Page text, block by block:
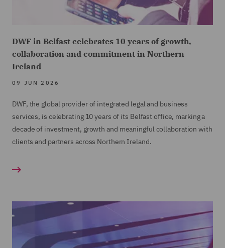
DWF in Belfast celebrates 10 years of growth,
collaboration and commitment in Northern
Ireland
09 JUN 2026
DWF, the global provider of integrated legal and business
services, is celebrating 10 years of its Belfast office, marking a
decade of investment, growth and meaningful collaboration with
clients and partners across Northern Ireland.